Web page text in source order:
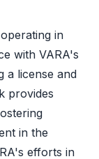
in
with VARA's
a license and
provides
in the
's efforts in